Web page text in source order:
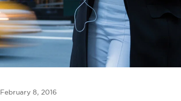
February 8, 2016